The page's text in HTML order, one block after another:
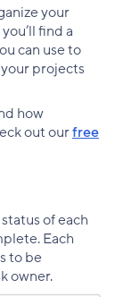
your
find a
can use to
projects
how
out ourfree
of each
Each
to be
owner.